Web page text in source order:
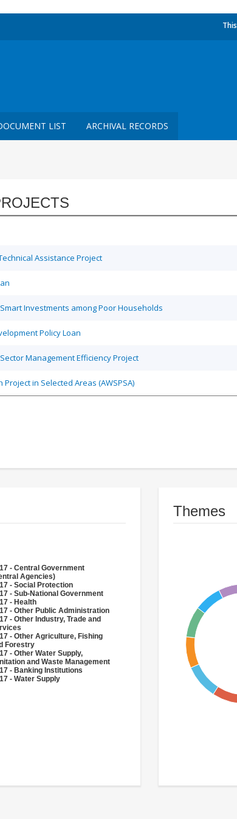
LIST ARCHIVAL RECORDS
Assistance Project
Investments among Poor Households
Policy Loan
Management Efficiency Project
in Selected Areas (AWSPSA)
- Central Government
Agencies)
- Social Protection
- Sub-National Government
- Health
- Other Public Administration
- Other Industry, Trade and
- Other Agriculture, Fishing
Forestry
- Other Water Supply,
and Waste Management
- Banking Institutions
- Water Supply
Themes